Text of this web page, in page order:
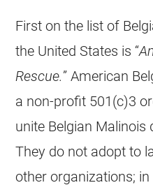
First on the list of
the United States is “
Rescue.” American
a non-profit 501(c)3
unite Belgian Malinois
They do not adopt to
other organizations;